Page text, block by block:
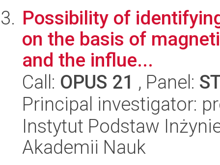
Possibility of
on the basis of
and the influe...
Call: OPUS 21 , Panel:
Principal investigator:
Instytut Podstaw
Akademii Nauk